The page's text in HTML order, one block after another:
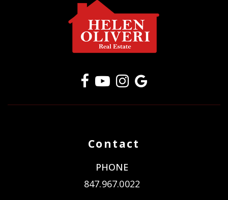
Contact
PHONE
847.967.0022